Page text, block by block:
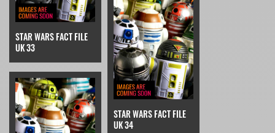
STAR WARS FACT FILE
UK 33
STAR WARS FACT FILE
UK 34